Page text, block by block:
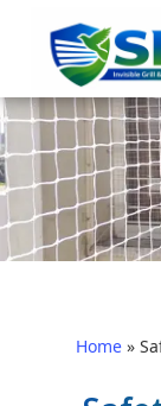
Home »